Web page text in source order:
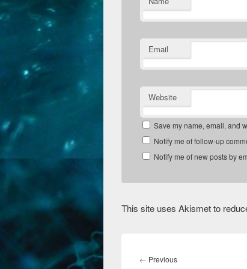
Email
Website
Save my name, email, and
Notify me of follow-up
Notify me of new posts by
This site uses Akismet to
navigation
← PreviousPrevious